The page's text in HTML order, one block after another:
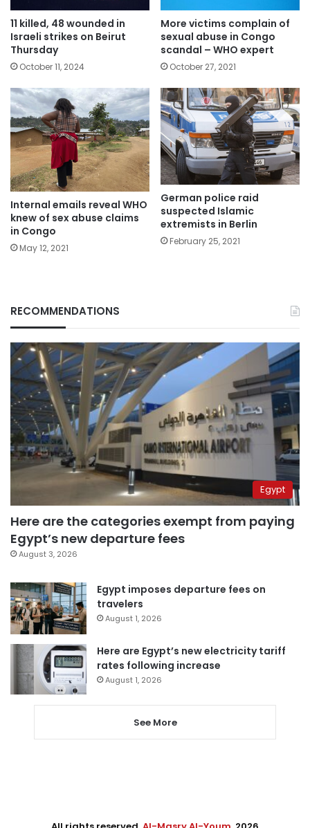
11 killed, 48 wounded in
Israeli strikes on Beirut
Thursday
October 11, 2024
More victims complain of
sexual abuse in Congo
scandal – WHO expert
October 27, 2021
Internal emails reveal WHO
knew of sex abuse claims
in Congo
May 12, 2021
German police raid
suspected Islamic
extremists in Berlin
February 25, 2021
RECOMMENDATIONS
Egypt
Here are the categories exempt from paying
Egypt’s new departure fees
August 3, 2026
Egypt imposes departure fees on
travelers
August 1, 2026
Here are Egypt’s new electricity tariff
rates following increase
August 1, 2026
See More